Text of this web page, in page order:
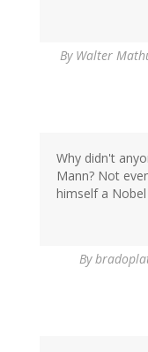
By Walter
Why didn't
Mann? Not
himself a
By